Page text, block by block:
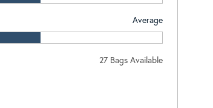
Average
27 Bags Available